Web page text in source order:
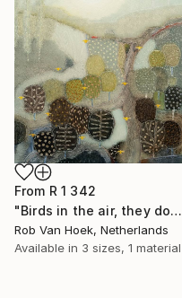
From R 1 342
"Birds in the air, they don't worry." Print
Rob Van Hoek, Netherlands
Available in 3 sizes, 1 material